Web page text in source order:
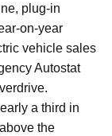
plug-in
on-year
vehicle sales
Autostat
a third in
the